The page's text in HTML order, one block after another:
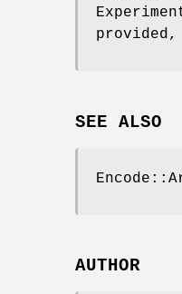
provided,
SEE ALSO
AUTHOR